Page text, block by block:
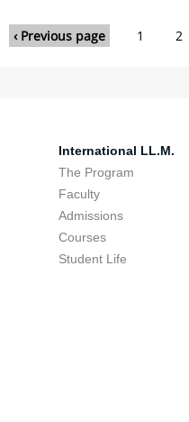
‹ Previous page 1 2
International LL.M.
The Program
Faculty
Admissions
Courses
Student Life